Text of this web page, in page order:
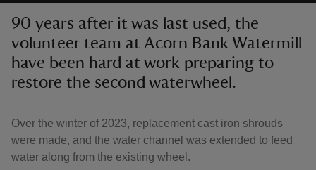
90 years after it was last used, the
volunteer team at Acorn Bank Watermill
have been hard at work preparing to
restore the second waterwheel.
Over the winter of 2023, replacement cast iron shrouds
were made, and the water channel was extended to feed
water along from the existing wheel.